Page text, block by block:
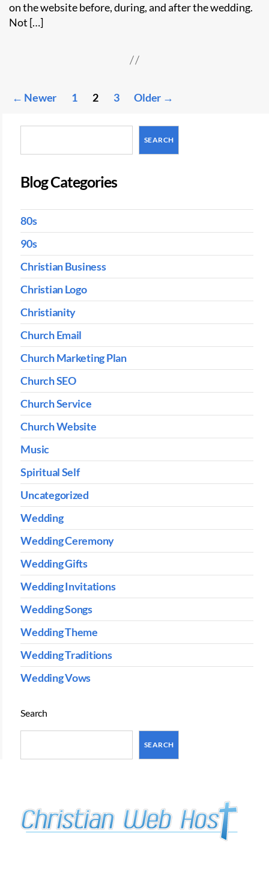
on the website before, during, and after the wedding.
Not […]
Posts
← Newer 1 2 3 Older →
SEARCH
Blog Categories
80s
90s
Christian Business
Christian Logo
Christianity
Church Email
Church Marketing Plan
Church SEO
Church Service
Church Website
Music
Spiritual Self
Uncategorized
Wedding
Wedding Ceremony
Wedding Gifts
Wedding Invitations
Wedding Songs
Wedding Theme
Wedding Traditions
Wedding Vows
Search
SEARCH